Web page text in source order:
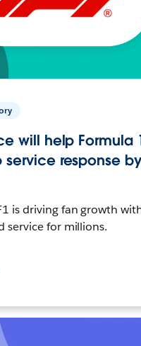
will help Formula
service response
is driving fan growth
service for millions.